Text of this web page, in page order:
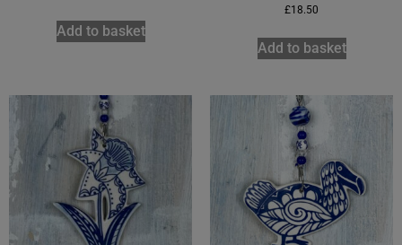
Add to basket
£18.50
Add to basket